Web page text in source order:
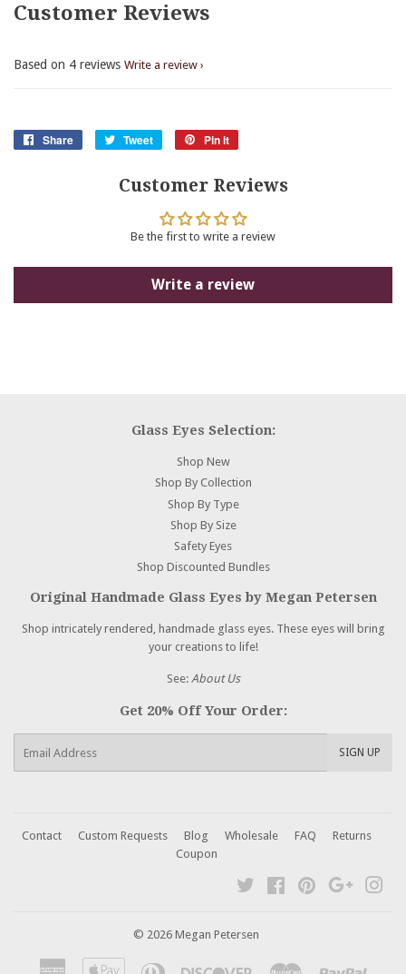
Customer Reviews
Based on 4 reviews Write a review
Share
Share
Facebook
Tweet
Tweet
Twitter
Pin it
Pinterest
Customer Reviews
Be the first to write a review
Write a review
Glass Eyes Selection:
Shop New
Shop By Collection
Shop By Type
Shop By Size
Safety Eyes
Shop Discounted Bundles
Original Handmade Glass Eyes by Megan Petersen
Shop intricately rendered, handmade glass eyes. These eyes will bring
your creations to life!
See: About Us
Get 20% Off Your Order:
SIGN UP
Contact Custom Requests Blog Wholesale FAQ
Returns
Coupon
Twitter FacebookPinterest Google
© 2026 Megan Petersen
American Apple Diners Discover Master